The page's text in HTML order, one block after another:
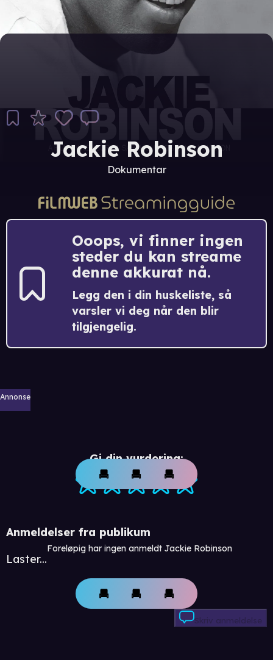
Jackie Robinson
Dokumentar
Ooops, vi finner ingen
steder du kan streame
denne akkurat nå.
Legg den i din huskeliste, så
varsler vi deg når den blir
tilgjengelig.
Annonse
Gi din vurdering:
Anmeldelser fra publikum
Laster...
Foreløpig har ingen anmeldt Jackie Robinson
Skriv anmeldelse